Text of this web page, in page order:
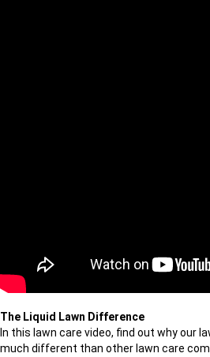
The Liquid Lawn Difference
In this lawn care video, find out why our
much different than other lawn care